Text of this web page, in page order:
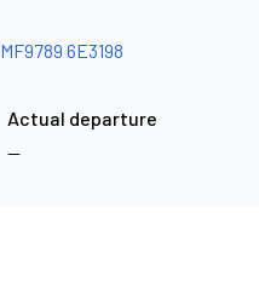
MF9789 6E3198
Actual departure
—